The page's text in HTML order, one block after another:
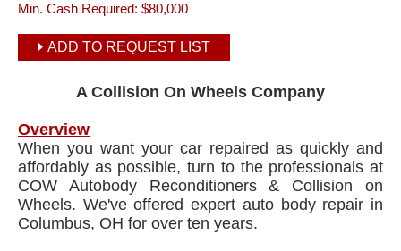
Min. Cash Required: $80,000
ADD TO REQUEST LIST
A Collision On Wheels Company
Overview
When you want your car repaired as quickly and
affordably as possible, turn to the professionals at
COW Autobody Reconditioners & Collision on
Wheels. We've offered expert auto body repair in
Columbus, OH for over ten years.